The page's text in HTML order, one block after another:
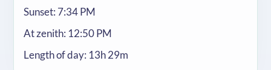
Sunset: 7:34 PM
At zenith: 12:50 PM
Length of day: 13h 29m